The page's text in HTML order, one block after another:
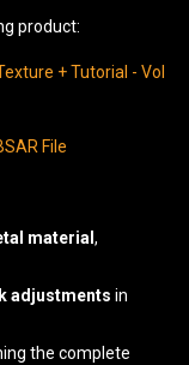
product:
+ Tutorial - Vol
File
material ,
adjustments in
the complete